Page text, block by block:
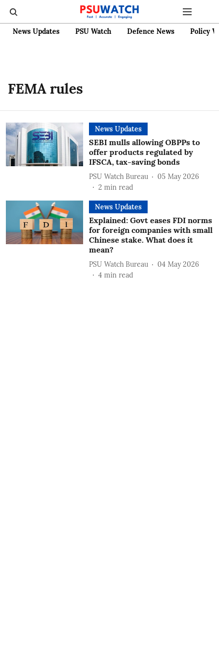
News Updates PSU Watch Defence News Policy
FEMA rules
News Updates
SEBI mulls allowing OBPPs to
offer products regulated by
IFSCA, tax-saving bonds
PSU Watch Bureau
05 May 2026
2 min read
News Updates
Explained: Govt eases FDI norms
for foreign companies with small
Chinese stake. What does it
mean?
PSU Watch Bureau
04 May 2026
4 min read